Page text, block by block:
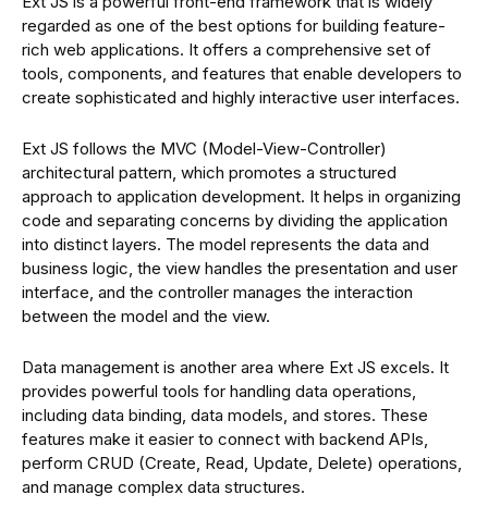
regarded as one of the best options for building feature-
rich web applications. It offers a comprehensive set of
tools, components, and features that enable developers to
create sophisticated and highly interactive user interfaces.
Ext JS follows the MVC (Model-View-Controller)
architectural pattern, which promotes a structured
approach to application development. It helps in organizing
code and separating concerns by dividing the application
into distinct layers. The model represents the data and
business logic, the view handles the presentation and user
interface, and the controller manages the interaction
between the model and the view.
Data management is another area where Ext JS excels. It
provides powerful tools for handling data operations,
including data binding, data models, and stores. These
features make it easier to connect with backend APIs,
perform CRUD (Create, Read, Update, Delete) operations,
and manage complex data structures.